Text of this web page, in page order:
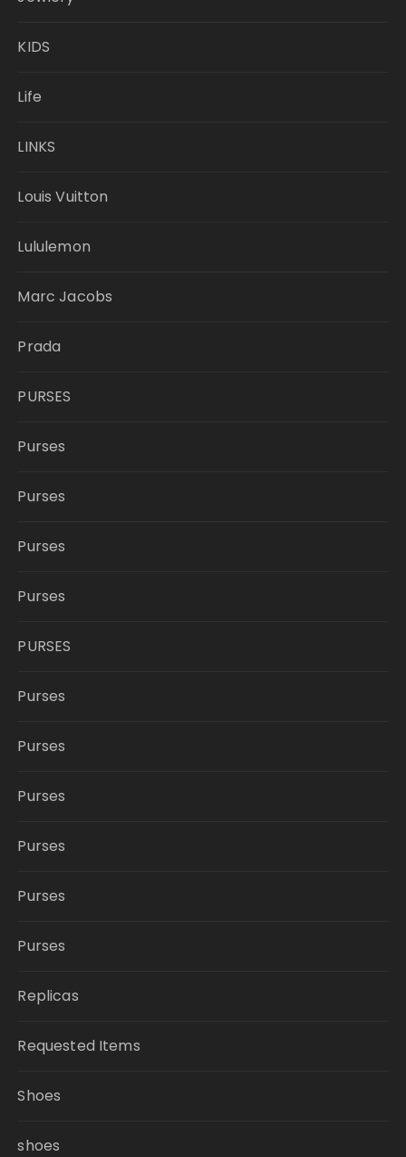
KIDS
Life
LINKS
Louis Vuitton
Lululemon
Marc Jacobs
Prada
PURSES
Purses
Purses
Purses
Purses
PURSES
Purses
Purses
Purses
Purses
Purses
Purses
Replicas
Requested Items
Shoes
shoes